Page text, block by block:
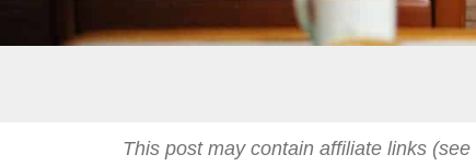
This post may contain affiliate links (see